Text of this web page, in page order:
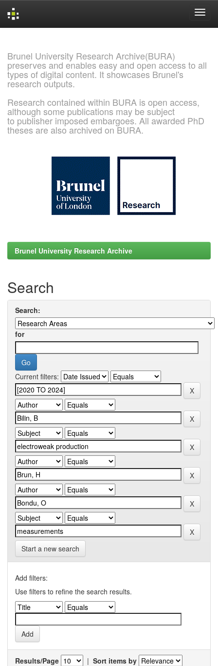
Brunel University Research Archive(BURA)
preserves and enables easy and open access to all
types of digital content. It showcases Brunel's
research outputs.
Research contained within BURA is open access,
although some publications may be subject
to publisher imposed embargoes. All awarded PhD
theses are also archived on BURA.
Brunel University Research Archive
Search
Search:
for
Current filters:
Start a new search
Add filters:
Use filters to refine the search results.
Results/Page | Sort items by